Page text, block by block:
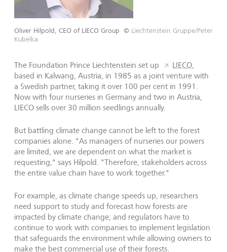
Oliver Hilpold, CEO of LIECO Group © Liechtenstein Gruppe/Peter
Kubelka
The Foundation Prince Liechtenstein set up LIECO
based in Kalwang, Austria, in 1985 as a joint venture with
a Swedish partner, taking it over 100 per cent in 1991.
Now with four nurseries in Germany and two in Austria,
LIECO sells over 30 million seedlings annually.
But battling climate change cannot be left to the forest
companies alone. "As managers of nurseries our powers
are limited, we are dependent on what the market is
requesting," says Hilpold. "Therefore, stakeholders across
the entire value chain have to work together."
For example, as climate change speeds up, researchers
need support to study and forecast how forests are
impacted by climate change; and regulators have to
continue to work with companies to implement legislation
that safeguards the environment while allowing owners to
make the best commercial use of their forests.